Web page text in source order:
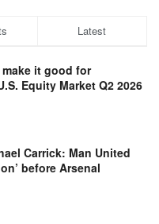
Latest
it good for
Equity Market Q2 2026
Carrick: Man United
before Arsenal